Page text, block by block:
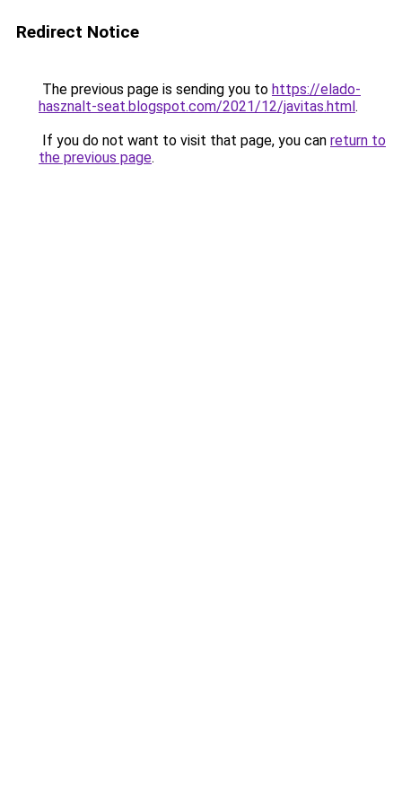
Redirect Notice
The previous page is sending you to https://elado-
hasznalt-seat.blogspot.com/2021/12/javitas.html.
If you do not want to visit that page, you can return to
the previous page.